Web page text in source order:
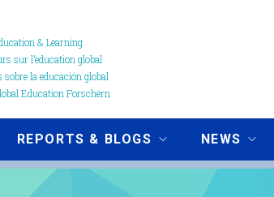
& Learning
sur l’education global
sobre la educación global
Education Forschern
REPORTS & BLOGS NEWS